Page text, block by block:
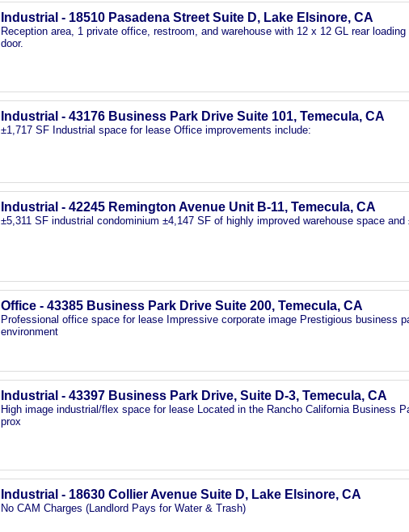
Industrial - 18510 Pasadena Street Suite D, Lake Elsinore, CA
Reception area, 1 private office, restroom, and warehouse with 12 x 12 GL rear loading
door.
Industrial - 43176 Business Park Drive Suite 101, Temecula, CA
±1,717 SF Industrial space for lease Office improvements include:
Industrial - 42245 Remington Avenue Unit B-11, Temecula, CA
±5,311 SF industrial condominium ±4,147 SF of highly improved warehouse space and
Office - 43385 Business Park Drive Suite 200, Temecula, CA
Professional office space for lease Impressive corporate image Prestigious business
environment
Industrial - 43397 Business Park Drive, Suite D-3, Temecula, CA
High image industrial/flex space for lease Located in the Rancho California Business
prox
Industrial - 18630 Collier Avenue Suite D, Lake Elsinore, CA
No CAM Charges (Landlord Pays for Water & Trash)